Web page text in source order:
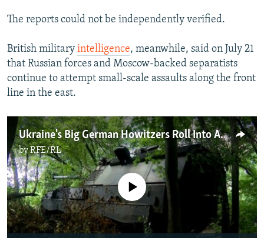
The reports could not be independently verified.
British military intelligence, meanwhile, said on July 21
that Russian forces and Moscow-backed separatists
continue to attempt small-scale assaults along the front
line in the east.
Ukraine's Big German Howitzers Roll Into Action Against Russian Forces
byRFE/RL
No media source currently available